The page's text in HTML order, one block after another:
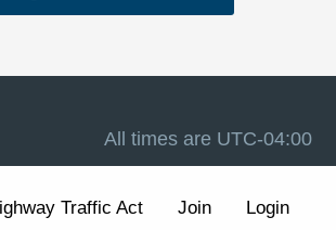
atTerms of Use. If there is a conflict
essential forum functions (such as login,
how to manage or withdraw consent
All times are UTC-04:00
Traffic Act Join Login